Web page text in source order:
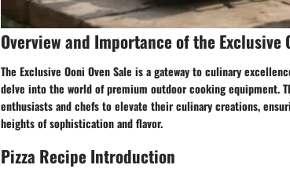
Overview and Importance of the Exclusive
The Exclusive Ooni Oven Sale is a gateway to culinary
delve into the world of premium outdoor cooking equipment.
enthusiasts and chefs to elevate their culinary creations,
heights of sophistication and flavor.
Pizza Recipe Introduction